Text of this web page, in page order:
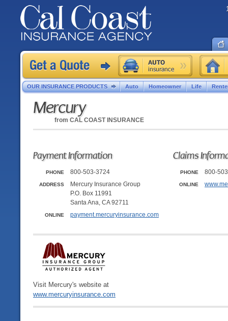
Mercury
from CAL COAST INSURANCE
Payment Information
PHONE 800-503-3724
ADDRESS
Mercury Insurance Group
P.O. Box 11991
Santa Ana, CA 92711
ONLINE payment.mercuryinsurance.com
Claims
PHONE 800-
ONLINE
Visit Mercury's website at
www.mercuryinsurance.com
OUR INSURANCE PRODUCTS Auto Homeowner Life